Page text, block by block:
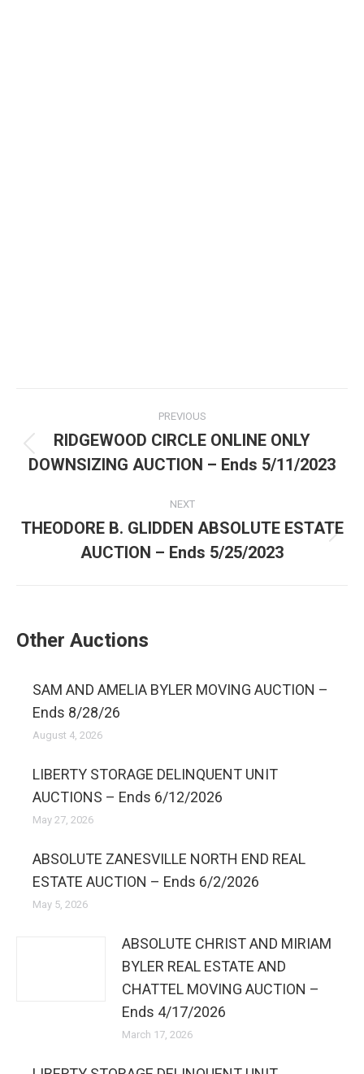
PREVIOUS
RIDGEWOOD CIRCLE ONLINE ONLY
DOWNSIZING AUCTION – Ends 5/11/2023
NEXT
THEODORE B. GLIDDEN ABSOLUTE ESTATE
AUCTION – Ends 5/25/2023
Other Auctions
SAM AND AMELIA BYLER MOVING AUCTION –
Ends 8/28/26
August 4, 2026
LIBERTY STORAGE DELINQUENT UNIT
AUCTIONS – Ends 6/12/2026
May 27, 2026
ABSOLUTE ZANESVILLE NORTH END REAL
ESTATE AUCTION – Ends 6/2/2026
May 5, 2026
ABSOLUTE CHRIST AND MIRIAM
BYLER REAL ESTATE AND
CHATTEL MOVING AUCTION –
Ends 4/17/2026
March 17, 2026